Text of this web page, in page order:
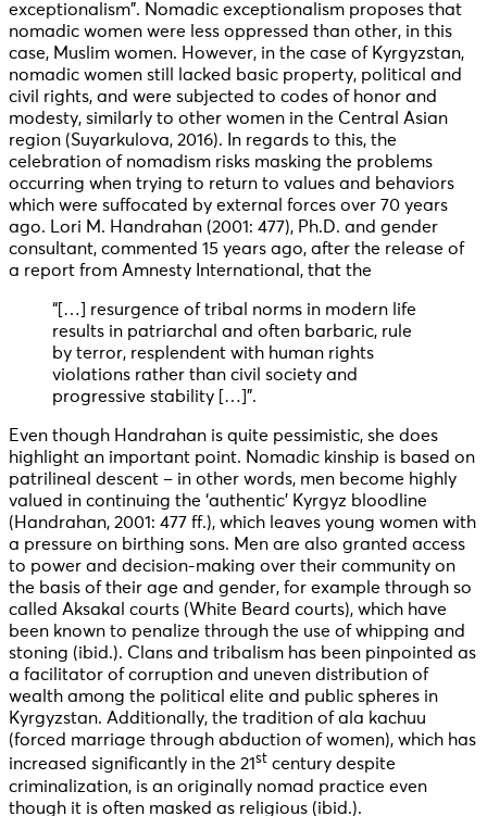
exceptionalism”. Nomadic exceptionalism proposes that
nomadic women were less oppressed than other, in this
case, Muslim women. However, in the case of Kyrgyzstan,
nomadic women still lacked basic property, political and
civil rights, and were subjected to codes of honor and
modesty, similarly to other women in the Central Asian
region (Suyarkulova, 2016). In regards to this, the
celebration of nomadism risks masking the problems
occurring when trying to return to values and behaviors
which were suffocated by external forces over 70 years
ago. Lori M. Handrahan (2001: 477), Ph.D. and gender
consultant, commented 15 years ago, after the release of
a report from Amnesty International, that the
“[…] resurgence of tribal norms in modern life
results in patriarchal and often barbaric, rule
by terror, resplendent with human rights
violations rather than civil society and
progressive stability […]”.
Even though Handrahan is quite pessimistic, she does
highlight an important point. Nomadic kinship is based on
patrilineal descent – in other words, men become highly
valued in continuing the ‘authentic’ Kyrgyz bloodline
(Handrahan, 2001: 477 ff.), which leaves young women with
a pressure on birthing sons. Men are also granted access
to power and decision-making over their community on
the basis of their age and gender, for example through so
called Aksakal courts (White Beard courts), which have
been known to penalize through the use of whipping and
stoning (ibid.). Clans and tribalism has been pinpointed as
a facilitator of corruption and uneven distribution of
wealth among the political elite and public spheres in
Kyrgyzstan. Additionally, the tradition of ala kachuu
(forced marriage through abduction of women), which has
increased significantly in the 21 st century despite
criminalization, is an originally nomad practice even
though it is often masked as religious (ibid.).